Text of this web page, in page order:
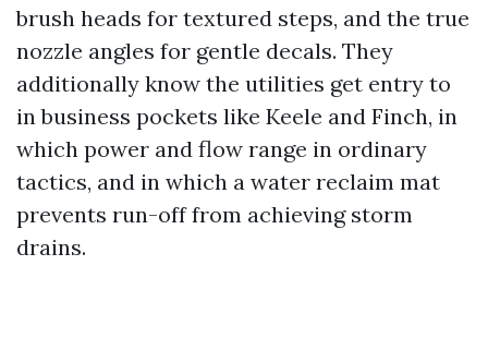
brush heads for textured steps, and the true
nozzle angles for gentle decals. They
additionally know the utilities get entry to
in business pockets like Keele and Finch, in
which power and flow range in ordinary
tactics, and in which a water reclaim mat
prevents run-off from achieving storm
drains.